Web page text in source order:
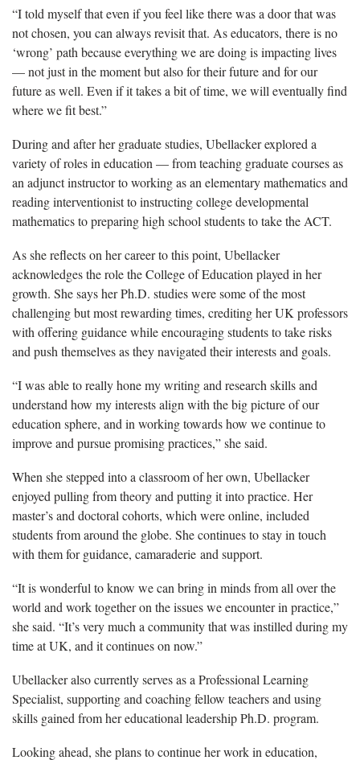
“I told myself that even if you feel like there was a door that was
not chosen, you can always revisit that. As educators, there is no
‘wrong’ path because everything we are doing is impacting lives
— not just in the moment but also for their future and for our
future as well. Even if it takes a bit of time, we will eventually find
where we fit best.”
During and after her graduate studies, Ubellacker explored a
variety of roles in education — from teaching graduate courses as
an adjunct instructor to working as an elementary mathematics and
reading interventionist to instructing college developmental
mathematics to preparing high school students to take the ACT.
As she reflects on her career to this point, Ubellacker
acknowledges the role the College of Education played in her
growth. She says her Ph.D. studies were some of the most
challenging but most rewarding times, crediting her UK professors
with offering guidance while encouraging students to take risks
and push themselves as they navigated their interests and goals.
“I was able to really hone my writing and research skills and
understand how my interests align with the big picture of our
education sphere, and in working towards how we continue to
improve and pursue promising practices,” she said.
When she stepped into a classroom of her own, Ubellacker
enjoyed pulling from theory and putting it into practice. Her
master’s and doctoral cohorts, which were online, included
students from around the globe. She continues to stay in touch
with them for guidance, camaraderie and support.
“It is wonderful to know we can bring in minds from all over the
world and work together on the issues we encounter in practice,”
she said. “It’s very much a community that was instilled during my
time at UK, and it continues on now.”
Ubellackeralso currently serves as a Professional Learning
Specialist, supporting and coaching fellow teachers and using
skills gained from her educational leadership Ph.D. program.
Looking ahead, she plans to continue her work in education,